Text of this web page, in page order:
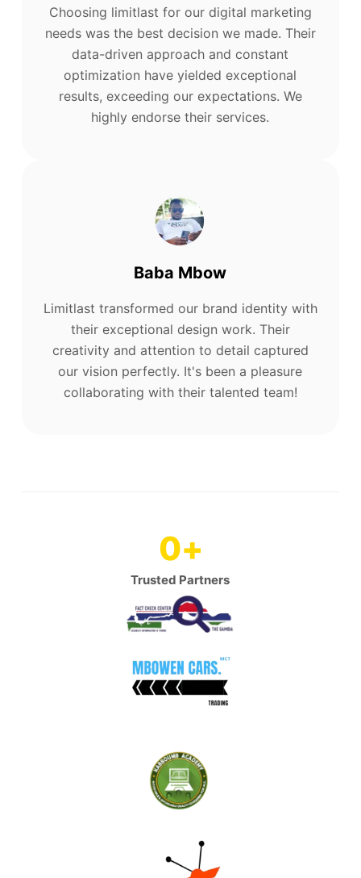
Choosing limitlast for our digital marketing
needs was the best decision we made. Their
data-driven approach and constant
optimization have yielded exceptional
results, exceeding our expectations. We
highly endorse their services.
Baba Mbow
Limitlast transformed our brand identity with
their exceptional design work. Their
creativity and attention to detail captured
our vision perfectly. It's been a pleasure
collaborating with their talented team!
Trusted Partners
0+